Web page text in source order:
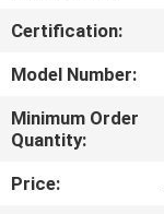
FACTORY
TOUR
QUALITY
CONTROL
Certification:
Model Number:
Minimum Order
Quantity:
Price: